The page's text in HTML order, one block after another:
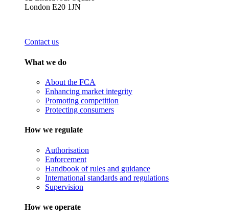
London E20 1JN
Contact us
What we do
About the FCA
Enhancing market integrity
Promoting competition
Protecting consumers
How we regulate
Authorisation
Enforcement
Handbook of rules and guidance
International standards and regulations
Supervision
How we operate